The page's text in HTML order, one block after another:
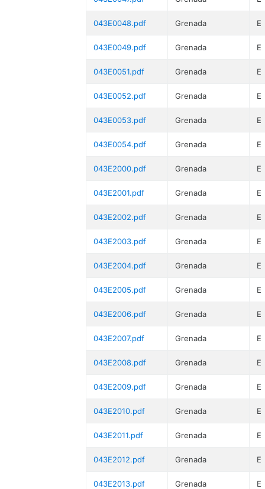
043E0048.pdf Grenada E
043E0049.pdf Grenada E
043E0051.pdf Grenada E
043E0052.pdf Grenada E
043E0053.pdf Grenada E
043E0054.pdf Grenada E
043E2000.pdf Grenada E
043E2001.pdf Grenada E
043E2002.pdf Grenada E
043E2003.pdf Grenada E
043E2004.pdf Grenada E
043E2005.pdf Grenada E
043E2006.pdf Grenada E
043E2007.pdf Grenada E
043E2008.pdf Grenada E
043E2009.pdf Grenada E
043E2010.pdf Grenada E
043E2011.pdf Grenada E
043E2012.pdf Grenada E
043E2013.pdf Grenada E